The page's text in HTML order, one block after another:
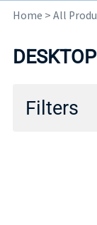
Home > All
Filters